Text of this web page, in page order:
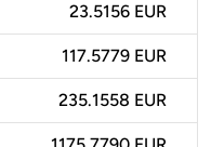
23.5156 EUR
117.5779 EUR
235.1558 EUR